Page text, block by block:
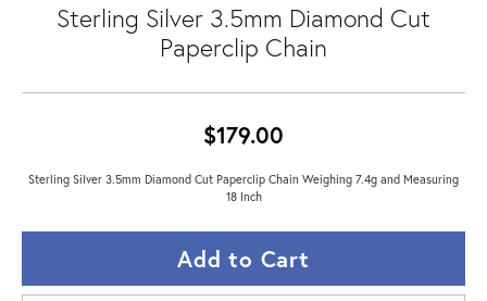
Sterling Silver 3.5mm Diamond Cut
Paperclip Chain
$179.00
Sterling Silver 3.5mm Diamond Cut Paperclip Chain Weighing 7.4g and Measuring
18 Inch
Add to Cart